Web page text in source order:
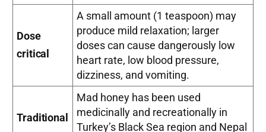
Dose
critical
A small amount (1 teaspoon) may
produce mild relaxation; larger
doses can cause dangerously low
heart rate, low blood pressure,
dizziness, and vomiting.
Traditional
Mad honey has been used
medicinally and recreationally in
Turkey’s Black Sea region and Nepal